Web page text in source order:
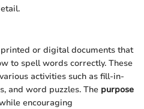
or digital documents that
to spell words correctly. These
activities such as fill-in-
and word puzzles. The purpose
encouraging